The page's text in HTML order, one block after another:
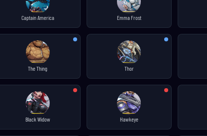
Captain America Emma Frost
The Thing Thor
Black Widow Hawkeye